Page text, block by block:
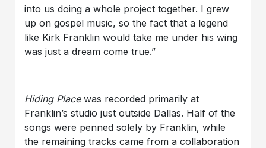
into us doing a whole project together. I grew
up on gospel music, so the fact that a legend
like Kirk Franklin would take me under his wing
was just a dream come true.”
Hiding Placewas recorded primarily at
Franklin’s studio just outside Dallas. Half of the
songs were penned solely by Franklin, while
the remaining tracks came from a collaboration